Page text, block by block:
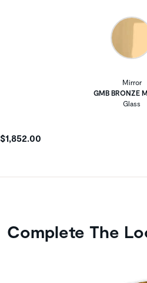
Mirror
GMB BRONZE
Glass
$1,852.00
Complete The